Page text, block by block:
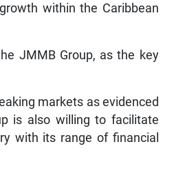
within the Caribbean
JMMB Group, as the key
markets as evidenced
is also willing to facilitate
with its range of financial